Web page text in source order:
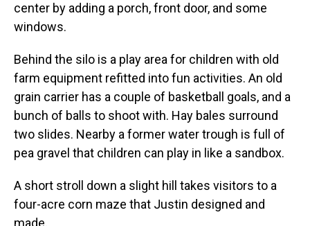
center by adding a porch, front door, and some
windows.
Behind the silo is a play area for children with old
farm equipment refitted into fun activities. An old
grain carrier has a couple of basketball goals, and a
bunch of balls to shoot with. Hay bales surround
two slides. Nearby a former water trough is full of
pea gravel that children can play in like a sandbox.
A short stroll down a slight hill takes visitors to a
four-acre corn maze that Justin designed and
made.